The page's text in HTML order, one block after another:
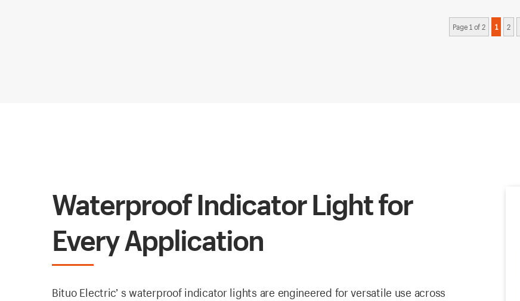
Page 1 of 2 1 2
Waterproof Indicator Light for
Every Application
Bituo Electric’ s waterproof indicator lights are engineered for versatile use across